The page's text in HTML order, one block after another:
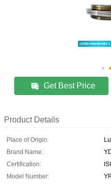
Get Best Price
Product Details
Place of Origin:
Brand Name:
Certification:
Model Number: